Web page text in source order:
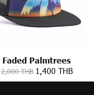
Faded Palmtrees
2,000 THB 1,400 THB